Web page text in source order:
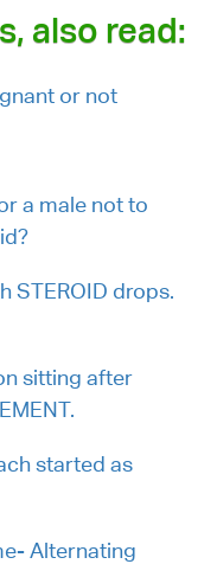
also read:
or not
a male not to
STEROID drops.
sitting after
started as
Alternating